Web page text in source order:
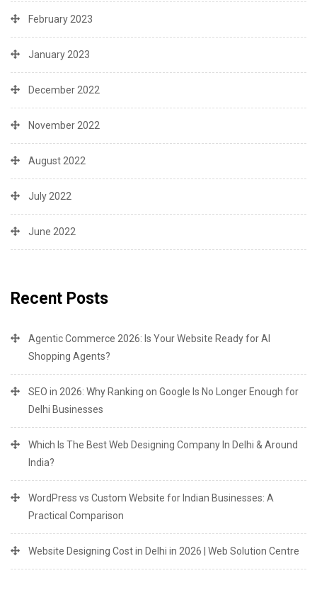
February 2023
January 2023
December 2022
November 2022
August 2022
July 2022
June 2022
Recent Posts
Agentic Commerce 2026: Is Your Website Ready for AI
Shopping Agents?
SEO in 2026: Why Ranking on Google Is No Longer Enough for
Delhi Businesses
Which Is The Best Web Designing Company In Delhi & Around
India?
WordPress vs Custom Website for Indian Businesses: A
Practical Comparison
Website Designing Cost in Delhi in 2026 | Web Solution Centre